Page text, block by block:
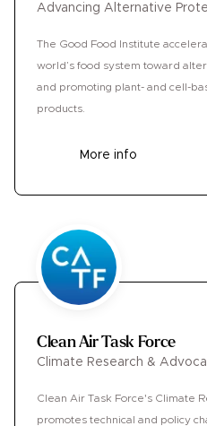
Advancing Alternative
The Good Food Institute
world’s food system toward
and promoting plant- and cell-
products.
More info
Clean Air Task Force
Climate Research &
Clean Air Task Force's Climate
promotes technical and policy